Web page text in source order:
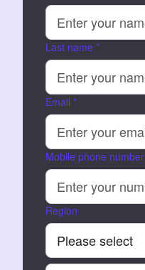
Last name *
Email *
Mobile phone number
Region